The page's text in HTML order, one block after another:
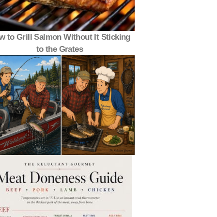
to Grill Salmon Without It Sticking
to the Grates